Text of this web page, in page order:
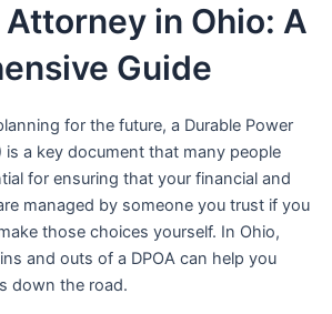
in Ohio: A
Guide
for the future, a Durable Power
is a key document that many people
for ensuring that your financial and
managed by someone you trust if you
those choices yourself. In Ohio,
and outs of a DPOA can help you
down the road.